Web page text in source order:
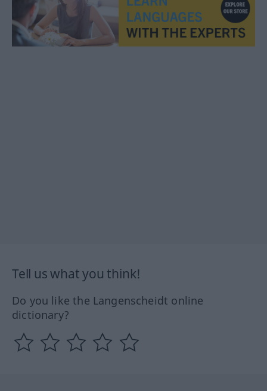
Tell us what you think!
Do you like the Langenscheidt online
dictionary?